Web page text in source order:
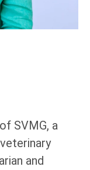
SVMG, a
and